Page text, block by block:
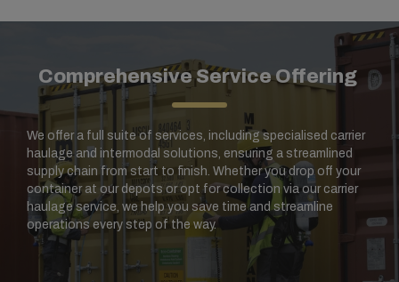
Comprehensive Service Offering
We offer a full suite of services, including specialised carrier
haulage and intermodal solutions, ensuring a streamlined
supply chain from start to finish. Whether you drop off your
container at our depots or opt for collection via our carrier
haulage service, we help you save time and streamline
operations every step of the way.